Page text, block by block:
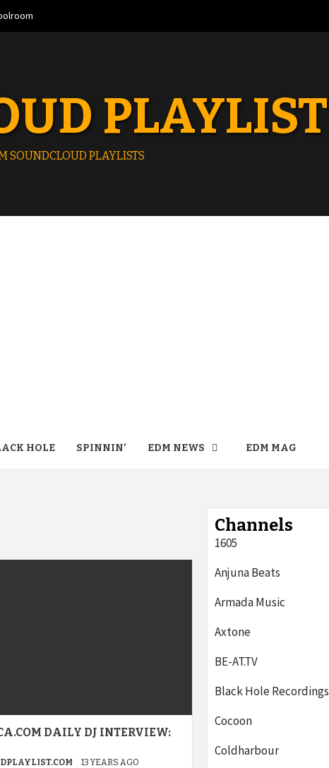
PLAYLIST
SOUNDCLOUD PLAYLISTS
HOLE SPINNIN’ EDM NEWS EDM MAG
DAILY DJ INTERVIEW:
13 YEARS AGO
Channels
1605
Anjuna Beats
Armada Music
Axtone
BE-AT.TV
Black Hole Recordings
Cocoon
Coldharbour